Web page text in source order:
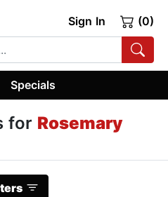
Sign In (0)
Specials
for Rosemary